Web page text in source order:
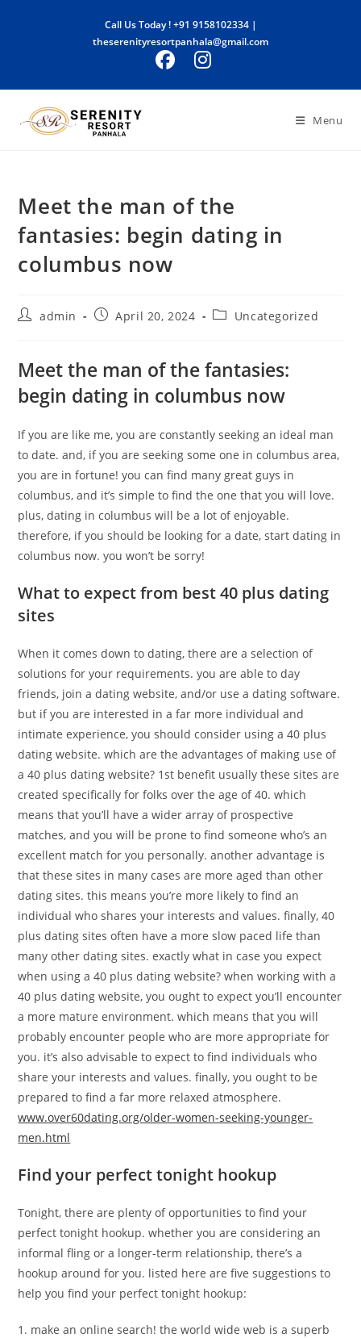
Call Us Today !+91 9158102334|
theserenityresortpanhala@gmail.com
Menu
Meet the man of the
fantasies: begin dating in
columbus now
Postadmin
PostApril 20, 2024
PostUncategorized
Meet the man of the fantasies:
begin dating in columbus now
If you are like me, you are constantly seeking an ideal man
to date. and, if you are seeking some one in columbus area,
you are in fortune! you can find many great guys in
columbus, and it’s simple to find the one that you will love.
plus, dating in columbus will be a lot of enjoyable.
therefore, if you should be looking for a date, start dating in
columbus now. you won’t be sorry!
What to expect from best 40 plus dating
sites
When it comes down to dating, there are a selection of
solutions for your requirements. you are able to day
friends, join a dating website, and/or use a dating software.
but if you are interested in a far more individual and
intimate experience, you should consider using a 40 plus
dating website. which are the advantages of making use of
a 40 plus dating website? 1st benefit usually these sites are
created specifically for folks over the age of 40. which
means that you’ll have a wider array of prospective
matches, and you will be prone to find someone who’s an
excellent match for you personally. another advantage is
that these sites in many cases are more aged than other
dating sites. this means you’re more likely to find an
individual who shares your interests and values. finally, 40
plus dating sites often have a more slow paced life than
many other dating sites. exactly what in case you expect
when using a 40 plus dating website? when working with a
40 plus dating website, you ought to expect you’ll encounter
a more mature environment. which means that you will
probably encounter people who are more appropriate for
you. it’s also advisable to expect to find individuals who
share your interests and values. finally, you ought to be
prepared to find a far more relaxed atmosphere.
www.over60dating.org/older-women-seeking-younger-
men.html
Find your perfect tonight hookup
Tonight, there are plenty of opportunities to find your
perfect tonight hookup. whether you are considering an
informal fling or a longer-term relationship, there’s a
hookup around for you. listed here are five suggestions to
help you find your perfect tonight hookup:
1. make an online search! the world wide web is a superb